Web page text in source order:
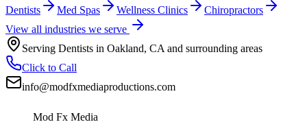
Dentists Med Spas Wellness Clinics
Chiropractors
View all industries we serve
Serving Dentists in Oakland, CA and surrounding areas
Click to Call
info@modfxmediaproductions.com
Mod Fx Media